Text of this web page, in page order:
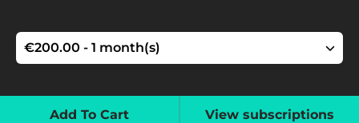
Add To Cart View subscriptions